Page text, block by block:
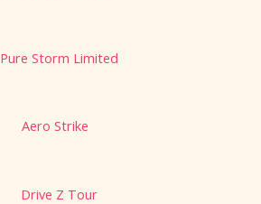
Pure Storm Limited
Aero Strike
Drive Z Tour